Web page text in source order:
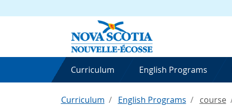
Curriculum English Programs
Curriculum English Programs course